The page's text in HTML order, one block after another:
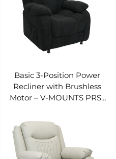
Basic 3-Position Power
Recliner with Brushless
Motor – V-MOUNTS PRS-